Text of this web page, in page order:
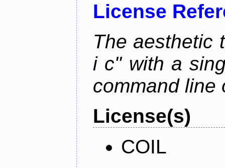
License
The aesthetic
i c" with a
command line
License(s)
COIL